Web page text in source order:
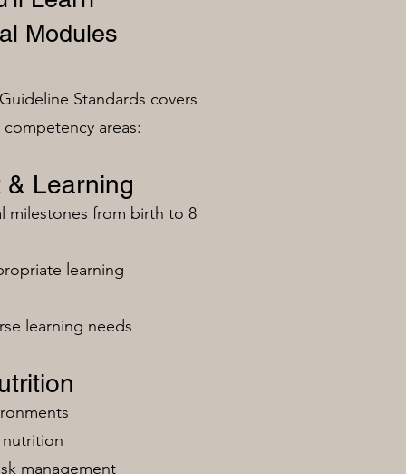
Modules
Standards covers
areas:
& Learning
milestones from birth to 8
learning
learning needs
management